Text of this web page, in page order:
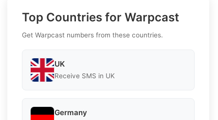
Top Countries for Warpcast
Get Warpcast numbers from these countries.
UK
Receive SMS in UK
Germany